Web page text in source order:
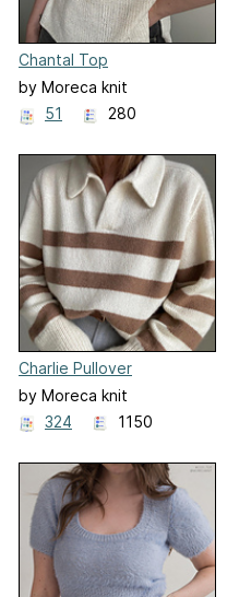
Chantal Top
by Moreca knit
51
280
Charlie Pullover
by Moreca knit
324
1150